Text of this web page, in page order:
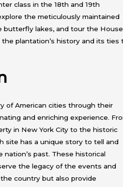
class in the 18th and 19th
the meticulously maintained
butterfly lakes, and tour the House
plantation’s history and its ties
of American cities through their
and enriching experience.
in New York City to the historic
site has a unique story to tell and
past. These historical
the legacy of the events and
country but also provide